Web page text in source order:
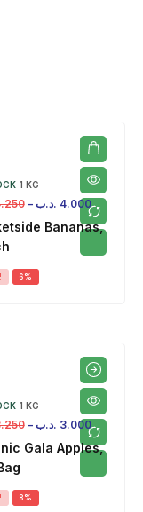
1 KG
– 4.000 .د.ب
Bananas,
6%
1 KG
– 3.000 .د.ب
Gala Apples,
8%